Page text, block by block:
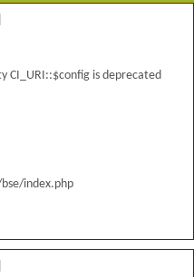
CI_URI::$config is deprecated
index.php